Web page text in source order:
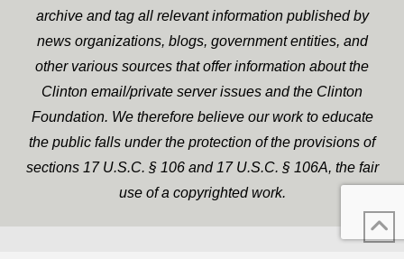
archive and tag all relevant information published by
news organizations, blogs, government entities, and
other various sources that offer information about the
Clinton email/private server issues and the Clinton
Foundation. We therefore believe our work to educate
the public falls under the protection of the provisions of
sections 17 U.S.C. § 106 and 17 U.S.C. § 106A, the fair
use of a copyrighted work.